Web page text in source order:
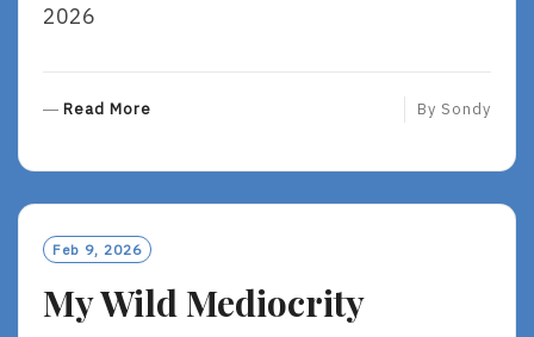
2026
Read More
E
By Sondy
Feb 9, 2026
My Wild Mediocrity